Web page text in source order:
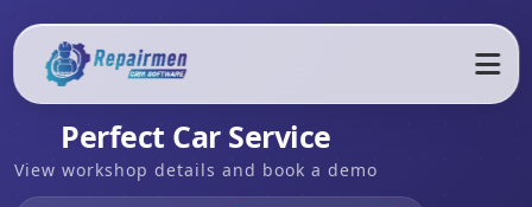
Perfect Car Service
View workshop details and book a demo